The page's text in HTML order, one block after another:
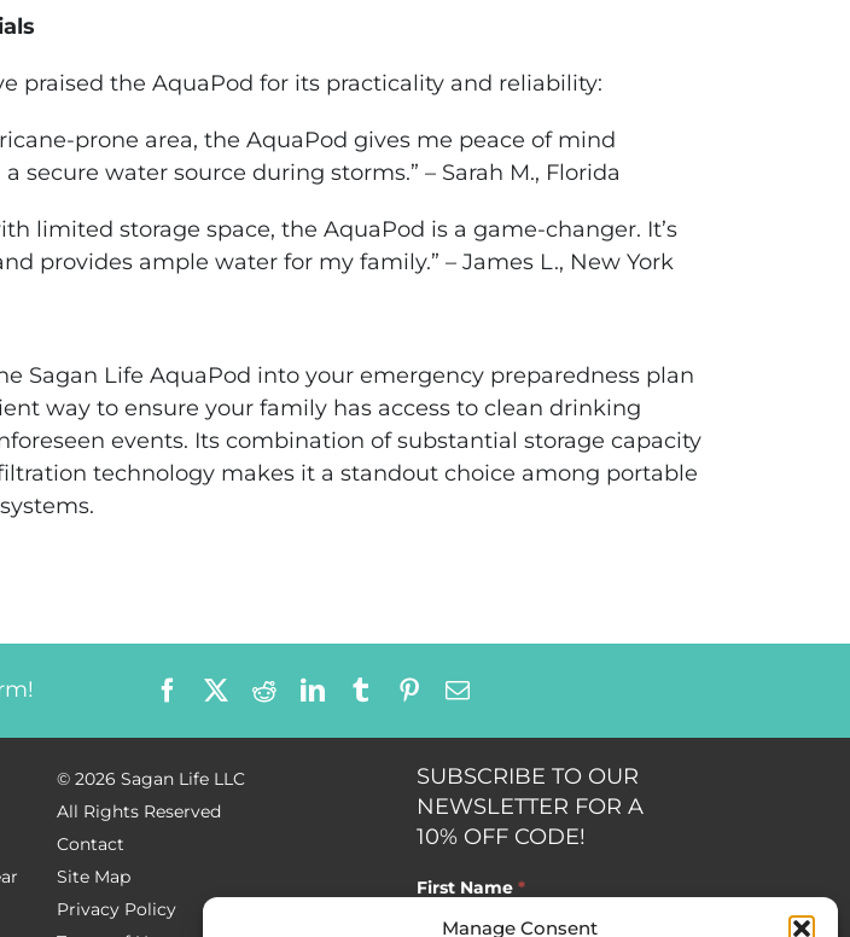
Manage Consent
praised the AquaPod for its practicality and reliability:
prone area, the AquaPod gives me peace of mind
secure water source during storms.” – Sarah M., Florida
limited storage space, the AquaPod is a game-changer. It’s
provides ample water for my family.” – James L., New York
Sagan Life AquaPod into your emergency preparedness plan
way to ensure your family has access to clean drinking
events. Its combination of substantial storage capacity
technology makes it a standout choice among portable
FacebookRedditLinkedIn
TumblrPinterest
Email
© 2026 Sagan Life LLC
All Rights Reserved
Contact
Site Map
Privacy Policy
SUBSCRIBE TO OUR
NEWSLETTER FOR A
10% OFF CODE!
First Name *